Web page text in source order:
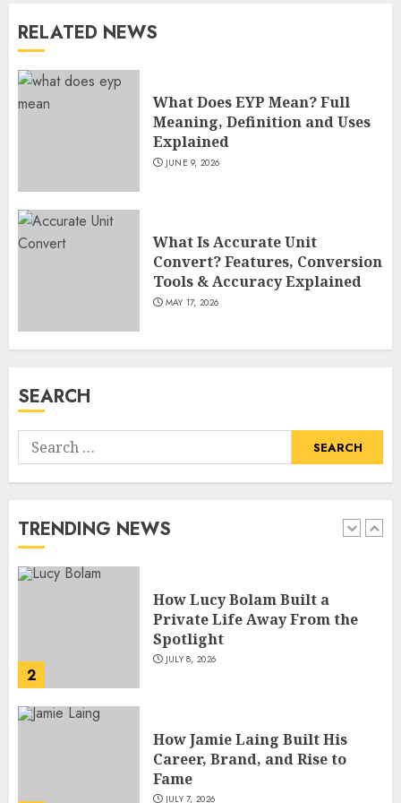
RELATED NEWS
What Does EYP Mean? Full
Meaning, Definition and Uses
Explained
JUNE 9, 2026
What Is Accurate Unit
Convert? Features, Conversion
Tools & Accuracy Explained
MAY 17, 2026
SEARCH
Search
for:
TRENDING NEWS
How Sam Lovegrove Became a
JULY 5, 2026
JULY 4, 2026
1
2
How Lucy Bolam Built a
Private Life Away From the
JULY 8, 2026
3
How Jamie Laing Built His
Career, Brand, and Rise to
Fame
JULY 7, 2026
How Sam Lovegrove Became a
Master Motorcycle Engineer
and TV Restoration Icon
JULY 5, 2026